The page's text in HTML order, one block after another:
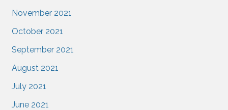
November 2021
October 2021
September 2021
August 2021
July 2021
June 2021